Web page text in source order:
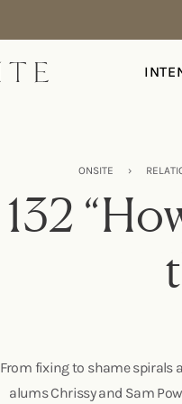
ONSITE ›
132
From fixing to shame spirals
alums Chrissy and Sam